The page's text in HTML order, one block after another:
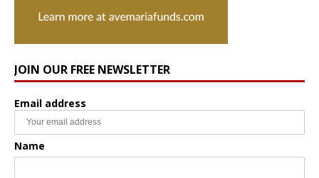
JOIN OUR FREE NEWSLETTER
Email address
Name